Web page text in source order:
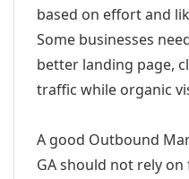
based on effort and
Some businesses
better landing page,
traffic while organic
A good Outbound
GA should not rely